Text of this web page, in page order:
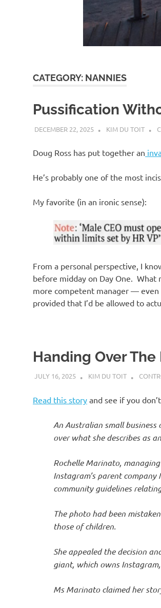
l
a
t
i
n
CATEGORY: NANNIES
Pussification
DECEMBER 22, 2025 KIM DU TOIT
Doug Ross has put together an
He’s probably one of the most
My favorite (in an ironic sense):
From a personal perspective, I
before midday on Day One. What
more competent manager —
provided that I’d be allowed to
Handing Over The
JULY 16, 2025 KIM DU TOIT
Read this story and see if you
An Australian small
over what she describes as
Rochelle Marinato,
Instagram’s parent
community guidelines
The photo had been
those of children.
She appealed the decision
giant, which owns
Ms Marinato claimed her